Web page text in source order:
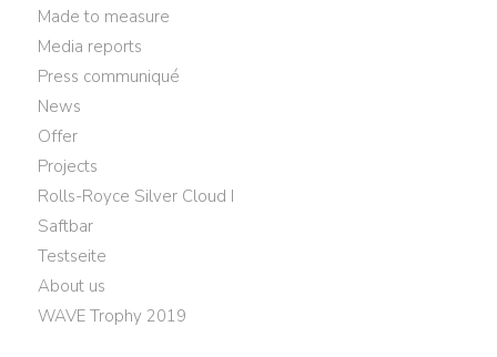
Made to measure
Media reports
Press communiqué
News
Offer
Projects
Rolls-Royce Silver Cloud I
Saftbar
Testseite
About us
WAVE Trophy 2019